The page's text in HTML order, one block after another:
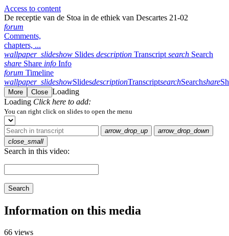
Access to content
De receptie van de Stoa in de ethiek van Descartes 21-02
forum
Comments,
chapters, ...
wallpaper_slideshow Slides description Transcript search Search
share Share info Info
forum Timeline
wallpaper_slideshowSlidesdescriptionTranscriptsearchSearchshare
More Close Loading
Loading Click here to add:
You can right click on slides to open the menu
arrow_drop_up
arrow_drop_down
close_small
Search in this video:
Search
Information on this media
66 views